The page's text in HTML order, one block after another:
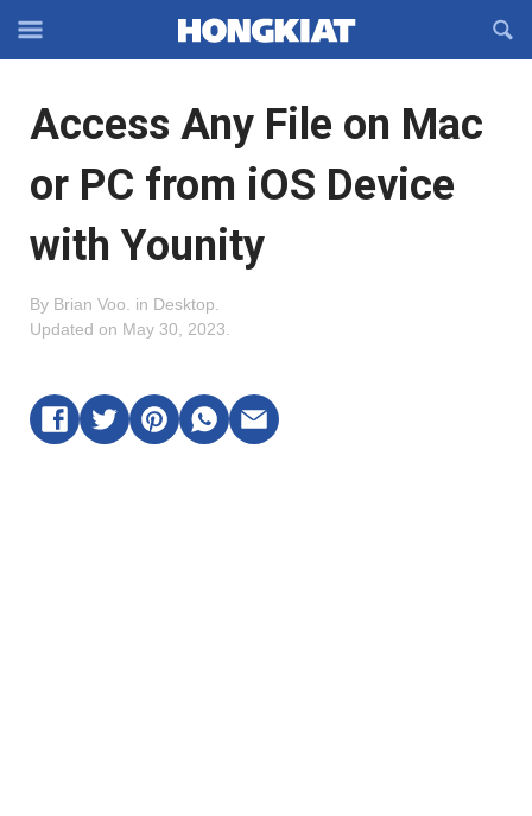
Off-
Navigation
OFFCANVAS
Access Any File on Mac
or PC from iOS Device
with Younity
By Brian Voo in Desktop
Updated on May 30, 2023